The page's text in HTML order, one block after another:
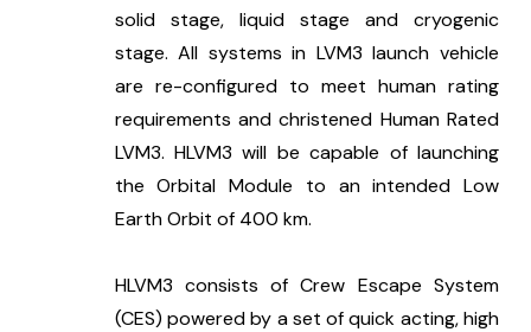
solid stage, liquid stage and cryogenic
stage. All systems in LVM3 launch vehicle
are re-configured to meet human rating
requirements and christened Human Rated
LVM3. HLVM3 will be capable of launching
the Orbital Module to an intended Low
Earth Orbit of 400 km.
HLVM3 consists of Crew Escape System
(CES) powered by a set of quick acting, high